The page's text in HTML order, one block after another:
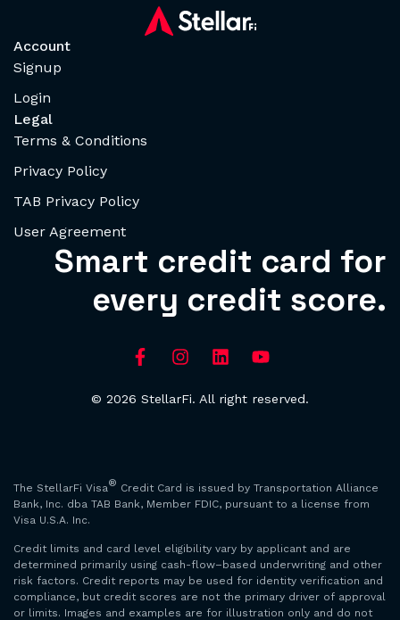
Account
Signup
Login
Legal
Terms & Conditions
Privacy Policy
TAB Privacy Policy
User Agreement
Smart credit card for
every credit score.
© 2026 StellarFi. All right reserved.
The StellarFi Visa® Credit Card is issued by Transportation Alliance
Bank, Inc. dba TAB Bank, Member FDIC, pursuant to a license from
Visa U.S.A. Inc.
Credit limits and card level eligibility vary by applicant and are
determined primarily using cash-flow–based underwriting and other
risk factors. Credit reports may be used for identity verification and
compliance, but credit scores are not the primary driver of approval
or limits. Images and examples are for illustration only and do not